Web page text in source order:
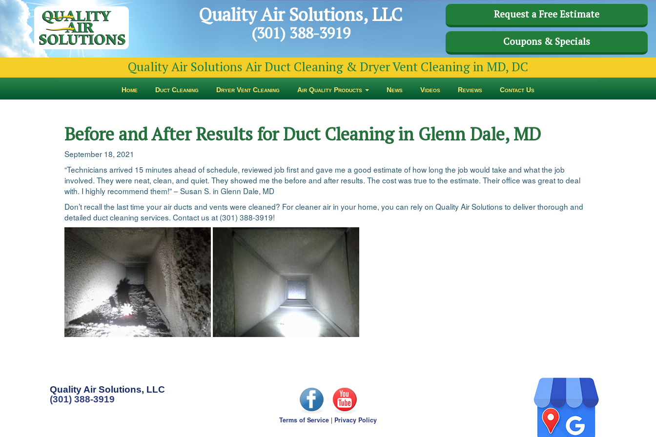
Quality Air Solutions, LLC
(301) 388-3919
Request a Free Estimate
Coupons & Specials
Quality Air Solutions Air Duct Cleaning & Dryer Vent Cleaning in MD, DC
Home Duct Cleaning Dryer Vent Cleaning Air Quality Products News Videos Reviews Contact Us
Before and After Results for Duct Cleaning in Glenn Dale, MD
September 18, 2021
“Technicians arrived 15 minutes ahead of schedule, reviewed job first and gave me a good estimate of how long the job would take and what the job
involved. They were neat, clean, and quiet. They showed me the before and after results. The cost was true to the estimate. Their office was great to deal
with. I highly recommend them!” – Susan S. in Glenn Dale, MD
Don’t recall the last time your air ducts and vents were cleaned? For cleaner air in your home, you can rely on Quality Air Solutions to deliver thorough and
detailed duct cleaning services. Contact us at (301) 388-3919!
Quality Air Solutions, LLC
(301) 388-3919
Terms of Service | Privacy Policy